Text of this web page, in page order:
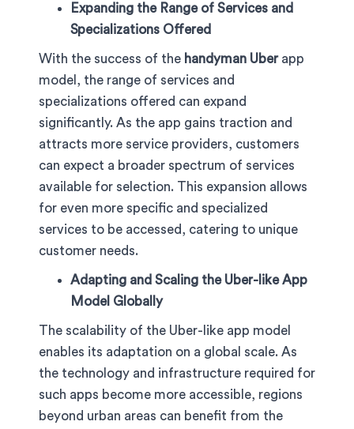
Expanding the Range of Services and
Specializations Offered
With the success of the handyman Uber app
model, the range of services and
specializations offered can expand
significantly. As the app gains traction and
attracts more service providers, customers
can expect a broader spectrum of services
available for selection. This expansion allows
for even more specific and specialized
services to be accessed, catering to unique
customer needs.
Adapting and Scaling the Uber-like App
Model Globally
The scalability of the Uber-like app model
enables its adaptation on a global scale. As
the technology and infrastructure required for
such apps become more accessible, regions
beyond urban areas can benefit from the